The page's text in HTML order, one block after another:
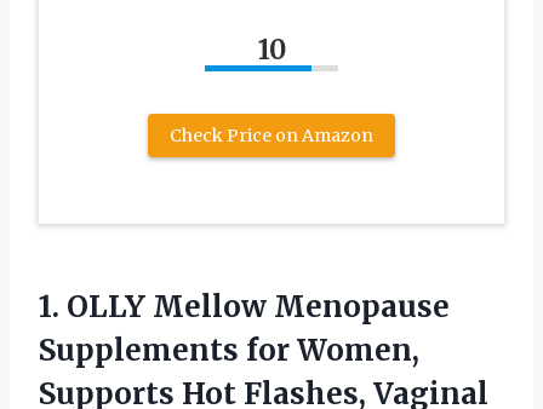
10
Check Price on Amazon
1. OLLY Mellow Menopause
Supplements for Women,
Supports Hot Flashes, Vaginal